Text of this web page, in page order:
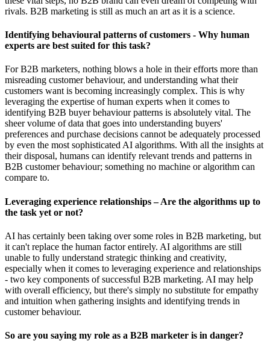
rivals. B2B marketing is still as much an art as it is a science.
Identifying behavioural patterns of customers - Why human
experts are best suited for this task?
For B2B marketers, nothing blows a hole in their efforts more than
misreading customer behaviour, and understanding what their
customers want is becoming increasingly complex. This is why
leveraging the expertise of human experts when it comes to
identifying B2B buyer behaviour patterns is absolutely vital. The
sheer volume of data that goes into understanding buyers'
preferences and purchase decisions cannot be adequately processed
by even the most sophisticated AI algorithms. With all the insights at
their disposal, humans can identify relevant trends and patterns in
B2B customer behaviour; something no machine or algorithm can
compare to.
Leveraging experience relationships – Are the algorithms up to
the task yet or not?
AI has certainly been taking over some roles in B2B marketing, but
it can't replace the human factor entirely. AI algorithms are still
unable to fully understand strategic thinking and creativity,
especially when it comes to leveraging experience and relationships
- two key components of successful B2B marketing. AI may help
with overall efficiency, but there's simply no substitute for empathy
and intuition when gathering insights and identifying trends in
customer behaviour.
So are you saying my role as a B2B marketer is in danger?